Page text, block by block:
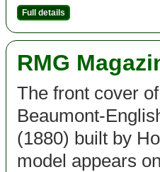
Full details
RMG
The front cover
Beaumont-
(1880) built by
model appears